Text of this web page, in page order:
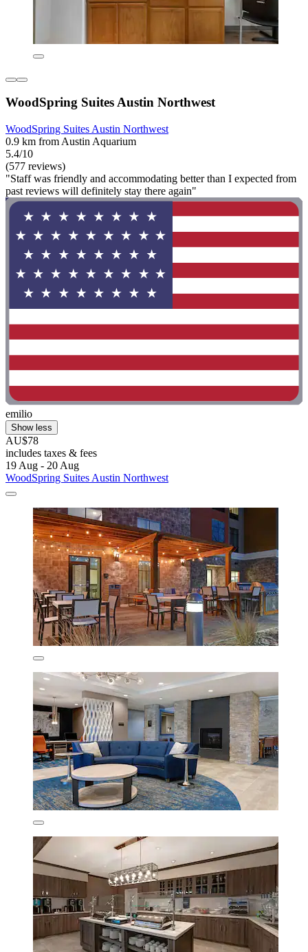
WoodSpring Suites Austin Northwest
WoodSpring Suites Austin Northwest
0.9 km from Austin Aquarium
5.4/10
(577 reviews)
"Staff was friendly and accommodating better than I expected from
past reviews will definitely stay there again"
emilio
Show less
AU$78
includes taxes & fees
19 Aug - 20 Aug
WoodSpring Suites Austin Northwest